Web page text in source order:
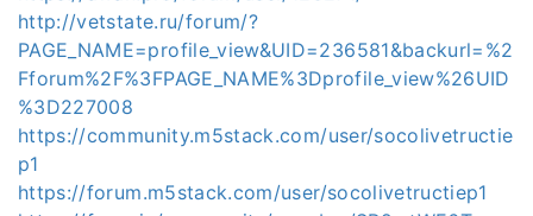
http://vetstate.ru/forum/?
PAGE_NAME=profile_view&UID=236581&backurl=%2
Fforum%2F%3FPAGE_NAME%3Dprofile_view%26UID
%3D227008
https://community.m5stack.com/user/socolivetructie
p1
https://forum.m5stack.com/user/socolivetructiep1